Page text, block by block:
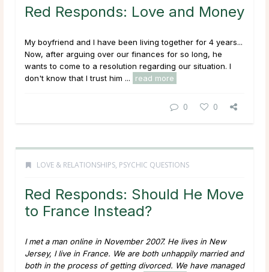
Red Responds: Love and Money
My boyfriend and I have been living together for 4 years...
Now, after arguing over our finances for so long, he
wants to come to a resolution regarding our situation. I
don't know that I trust him ...
read more
0 0
LOVE & RELATIONSHIPS, PSYCHIC QUESTIONS
Red Responds: Should He Move
to France Instead?
I met a man online in November 2007. He lives in New
Jersey, I live in France. We are both unhappily married and
both in the process of getting divorced. We have managed